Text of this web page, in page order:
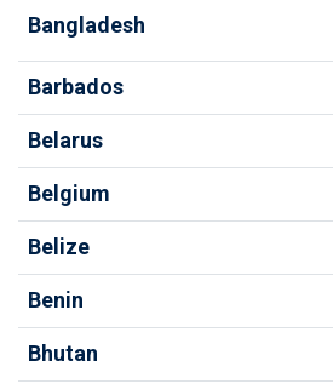
Bangladesh
Barbados
Belarus
Belgium
Belize
Benin
Bhutan